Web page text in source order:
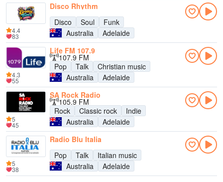
Disco Rhythm
Disco
Soul
Funk
Australia
Adelaide
4.4
83
Life FM 107.9
107.9 FM
Pop
Talk
Christian music
Australia
Adelaide
4.3
55
SA Rock Radio
105.9 FM
Rock
Classic rock
Indie
Australia
Adelaide
5
45
Radio Blu Italia
Pop
Talk
Italian music
Australia
Adelaide
5
38